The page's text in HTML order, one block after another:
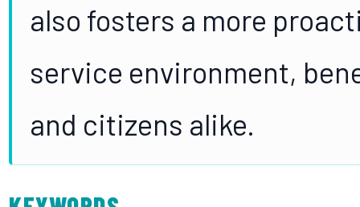
also fosters a more
service environment,
and citizens alike.